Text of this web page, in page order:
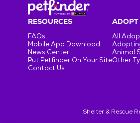
RESOURCES
FAQs
Mobile App Download
News Center
Put Petfinder On Your Site
Contact Us
ADOPT
All
Animal
Other
Shelter & Rescue